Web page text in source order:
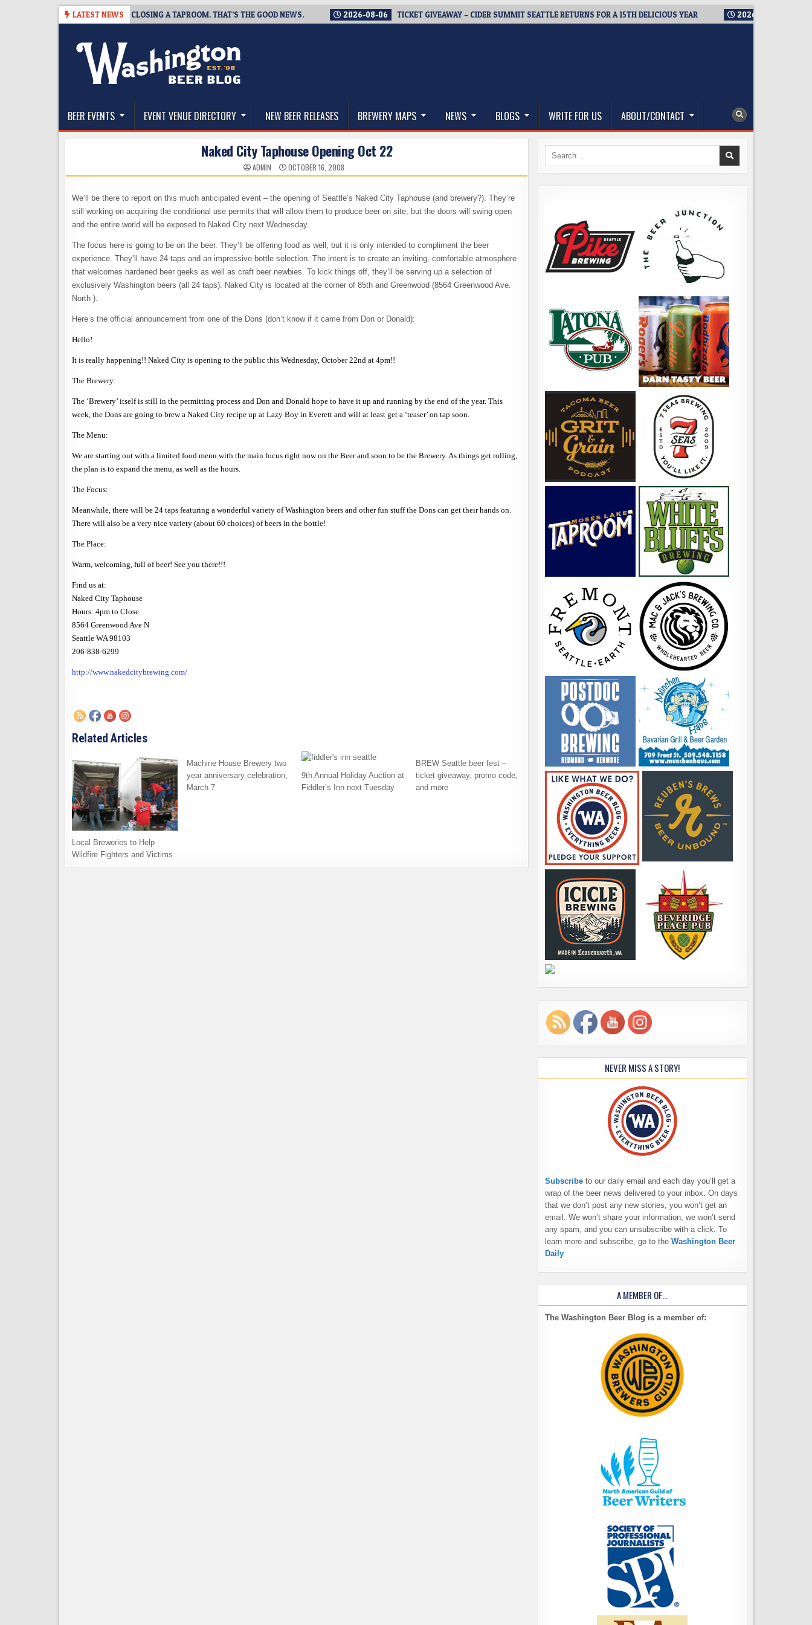
LATEST NEWS
SNAPSHOT BREWING IS CLOSING A TAPROOM. THAT’S THE GOOD NEWS. 2026-08-06 TICKET GIVEAWAY – CIDER SUMMIT SEATTLE RETURNS FOR A 15TH DELICIOUS YEAR 2026-08-05
The Washington Beer Blog
BEER EVENTS EVENT VENUE DIRECTORY NEW BEER RELEASES BREWERY MAPS NEWS BLOGS WRITE FOR US ABOUT/CONTACT
Naked City Taphouse Opening Oct 22
ADMIN OCTOBER 16, 2008
We’ll be there to report on this much anticipated event – the opening of Seattle’s Naked City Taphouse (and brewery?). They’re
still working on acquiring the conditional use permits that will allow them to produce beer on site, but the doors will swing open
and the entire world will be exposed to Naked City next Wednesday.
The focus here is going to be on the beer. They’ll be offering food as well, but it is only intended to compliment the beer
experience. They’ll have 24 taps and an impressive bottle selection. The intent is to create an inviting, comfortable atmosphere
that welcomes hardened beer geeks as well as craft beer newbies. To kick things off, they’ll be serving up a selection of
exclusively Washington beers (all 24 taps). Naked City is located at the corner of 85th and Greenwood (8564 Greenwood Ave.
North ).
Here’s the official announcement from one of the Dons (don’t know if it came from Don or Donald):
Hello!
It is really happening!! Naked City is opening to the public this Wednesday, October 22nd at 4pm!!
The Brewery:
The ‘Brewery’ itself is still in the permitting process and Don and Donald hope to have it up and running by the end of the year. This
week, the Dons are going to brew a Naked City recipe up at Lazy Boy in Everett and will at least get a ‘teaser’ on tap soon.
The Menu:
We are starting out with a limited food menu with the main focus right now on the Beer and soon to be the Brewery. As things get rolling,
the plan is to expand the menu, as well as the hours.
The Focus:
Meanwhile, there will be 24 taps featuring a wonderful variety of Washington beers and other fun stuff the Dons can get their hands on.
There will also be a very nice variety (about 60 choices) of beers in the bottle!
The Place:
Warm, welcoming, full of beer! See you there!!!
Find us at:
Naked City Taphouse
Hours: 4pm to Close
8564 Greenwood Ave N
Seattle WA 98103
206-838-6299
http://www.nakedcitybrewing.com/
Related Articles
Local Breweries to Help
Wildfire Fighters and Victims
Machine House Brewery two
year anniversary celebration,
March 7
9th Annual Holiday Auction at
Fiddler’s Inn next Tuesday
BREW Seattle beer fest –
ticket giveaway, promo code,
and more
Search
NEVER MISS A STORY!
Subscribe to our daily email and each day you’ll get a
wrap of the beer news delivered to your inbox. On days
that we don’t post any new stories, you won’t get an
email. We won’t share your information, we won’t send
any spam, and you can unsubscribe with a click. To
learn more and subscribe, go to the Washington Beer
Daily
A MEMBER OF…
The Washington Beer Blog is a member of: